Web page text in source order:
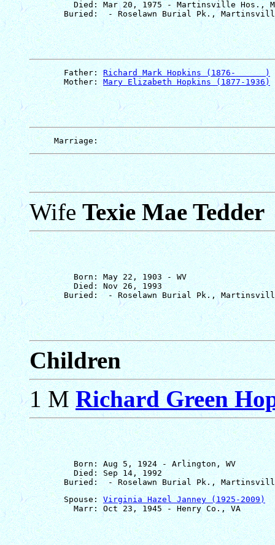
Died: Mar 20, 1975 - Martinsville Hos.,
       Father:
Richard Mark Hopkins (1876-      )
       Mother:
Mary Elizabeth Hopkins (1877-1936)
WifeTexie Mae Tedder
         Born: May 22, 1903 - WV
         Died: Nov 26, 1993
Children
1 MRichard Green
         Born: Aug 5, 1924 - Arlington, WV
         Died: Sep 14, 1992
       Spouse:
Virginia Hazel Janney (1925-2009)